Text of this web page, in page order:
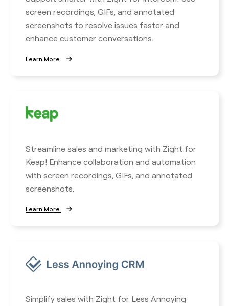
screen recordings, GIFs, and annotated
screenshots to resolve issues faster and
enhance customer conversations.
Learn More
Streamline sales and marketing with Zight for
Keap! Enhance collaboration and automation
with screen recordings, GIFs, and annotated
screenshots.
Learn More
Simplify sales with Zight for Less Annoying